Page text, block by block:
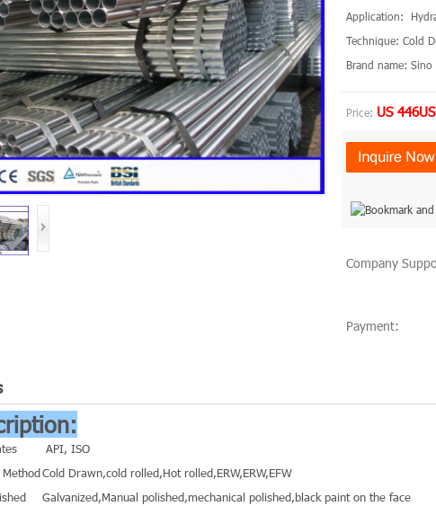
Application:
Technique: Cold
Brand name: Sino
Price: US
Company
Payment:
API, ISO
MethodCold Drawn,cold rolled,Hot rolled,ERW,ERW,EFW
Galvanized,Manual polished,mechanical polished,black paint on the face